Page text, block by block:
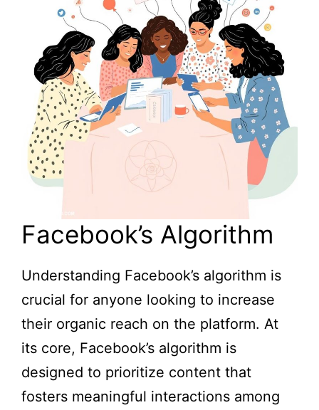
Facebook’s Algorithm
Understanding Facebook’s algorithm is
crucial for anyone looking to increase
their organic reach on the platform. At
its core, Facebook’s algorithm is
designed to prioritize content that
fosters meaningful interactions among